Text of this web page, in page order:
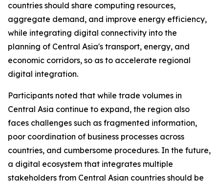
countries should share computing resources,
aggregate demand, and improve energy efficiency,
while integrating digital connectivity into the
planning of Central Asia's transport, energy, and
economic corridors, so as to accelerate regional
digital integration.
Participants noted that while trade volumes in
Central Asia continue to expand, the region also
faces challenges such as fragmented information,
poor coordination of business processes across
countries, and cumbersome procedures. In the future,
a digital ecosystem that integrates multiple
stakeholders from Central Asian countries should be